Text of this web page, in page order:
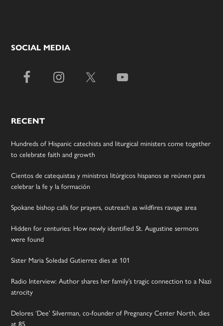
SOCIAL MEDIA
RECENT
Hundreds of Hispanic catechists and liturgical ministers come together
to celebrate faith and growth
Cientos de catequistas y ministros litúrgicos hispanos se reúnen para
celebrar la fe y la formación
Spokane bishop calls for prayers, outreach as wildfires ravage area
Hidden for centuries: How newly identified St. Augustine sermons
were found
Sister Maria Soledad Gutierrez dies at 101
Radio Interview: Author shares her family’s tragic connection to a Nazi
atrocity
Delores ‘Dee’ Silverman, co-founder of Pregnancy Center North, dies
at 85